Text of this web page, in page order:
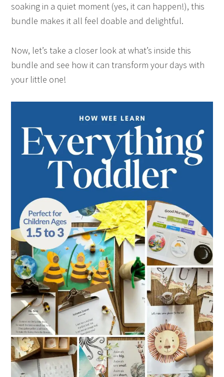
soaking in a quiet moment (yes, it can happen!), this
bundle makes it all feel doable and delightful.
Now, let’s take a closer look at what’s inside this
bundle and see how it can transform your days with
your little one!